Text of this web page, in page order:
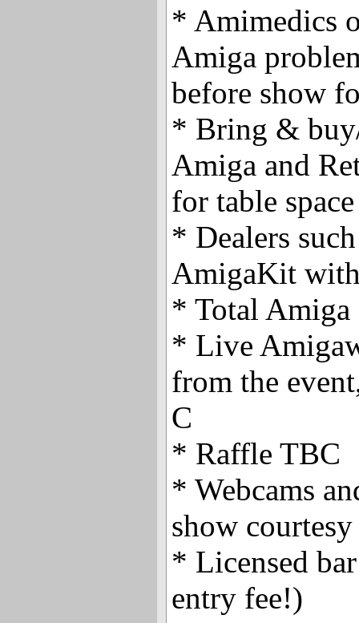
* Amimedics
Amiga
before show
* Bring &
Amiga and
for table space
* Dealers
AmigaKit
* Total Amiga
* Live
from the
C
* Raffle TBC
* Webcams
show
* Licensed
entry fee!)